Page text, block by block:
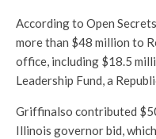
According to Open
more than $48 million to
office, including $18.5
Leadership Fund, a
Griffinalso contributed
Illinois governor bid,